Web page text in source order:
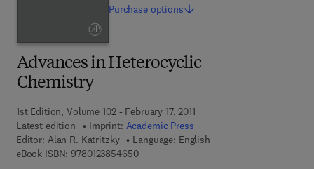
Advances in Heterocyclic
Chemistry
1st Edition, Volume 102 - February 17, 2011
Latest edition
Imprint: Academic Press
Editor: Alan R. Katritzky
Language: English
eBook ISBN: 97801238546509 7 8 - 0 - 1 2 - 3 8 5 4 6 5 - 0
Purchase options